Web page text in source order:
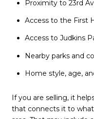
Proximity to 23rd
Access to the First
Access to Judkins
Nearby parks and
Home style, age,
If you are selling, it
that connects it to